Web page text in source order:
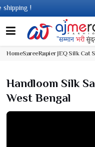
!
HomeSareeRapier JEQ Silk Cat
Handloom Silk
West Bengal